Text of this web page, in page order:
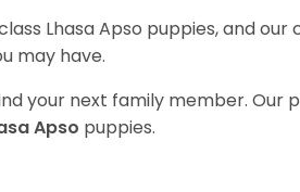
Lhasa Apso puppies, and
may have.
your next family member. Our
Apso puppies.